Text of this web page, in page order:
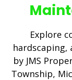
Explore
hardscaping,
by JMS
Township,